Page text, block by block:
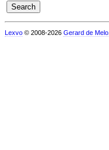
Lexvo © 2008-2026 Gerard de Melo